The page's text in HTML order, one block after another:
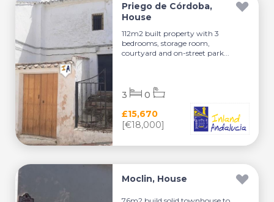
Priego de Córdoba,
House
112m2 built property with 3
bedrooms, storage room,
courtyard and on-street park...
£15,670
[€18,000]
3 0
Moclin, House